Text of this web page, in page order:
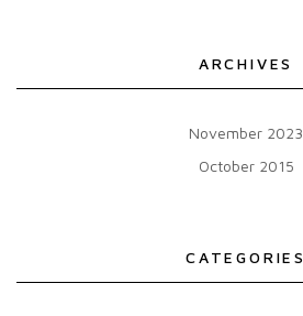
ARCHIVES
November 2023
October 2015
CATEGORIES